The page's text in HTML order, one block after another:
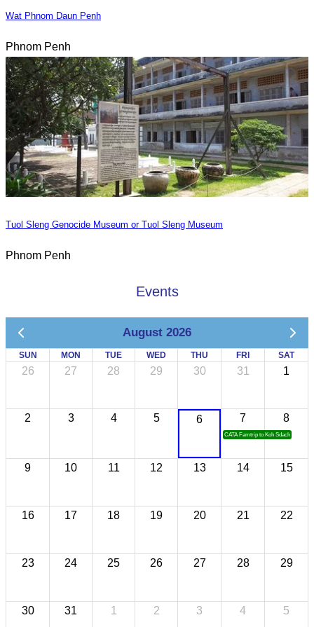
Wat Phnom Daun Penh
Phnom Penh
Tuol Sleng Genocide Museum or Tuol Sleng Museum
Phnom Penh
Events
August 2026
SUN MON TUE WED THU FRI SAT
26 27 28 29 30 31 1
2 3 4 5 6 7
CATA Famtrip to Koh Sdach
8
9 10 11 12 13 14 15
16 17 18 19 20 21 22
23 24 25 26 27 28 29
30 31 1 2 3 4 5